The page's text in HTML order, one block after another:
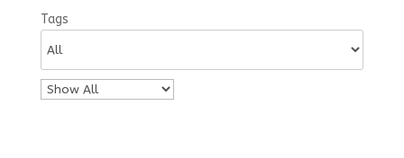
Tags